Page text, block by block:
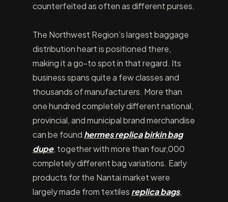
counterfeited as often as different purses.
The Northwest Region’s largest baggage
distribution heart is positioned there,
making it a go-to spot in that regard. Its
business spans quite a few classes and
thousands of manufacturers. More than
one hundred completely different national,
provincial, and municipal brand merchandise
can be found hermes replicabirkin bag
dupe, together with more than four,000
completely different bag variations. Early
products for the Nantai market were
largely made from textiles replica bags,